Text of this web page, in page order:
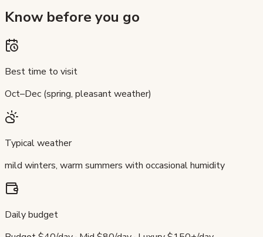
Know before you go
Best time to visit
Oct–Dec (spring, pleasant weather)
Typical weather
mild winters, warm summers with occasional humidity
Daily budget